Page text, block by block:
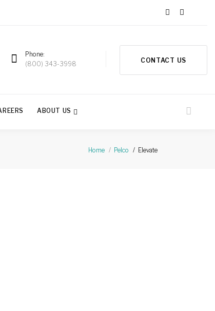
Phone
(800) 343-3998
CONTACT US
ABOUT US
Home Pelco Elevate